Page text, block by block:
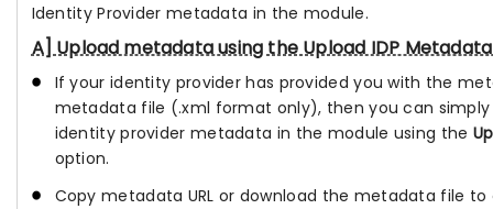
Identity Provider metadata in the module.
A] Upload metadata using the Upload IDP
If your identity provider has provided you with the
metadata file (.xml format only), then you can
identity provider metadata in the module using the
option.
Copy metadata URL or download the metadata file